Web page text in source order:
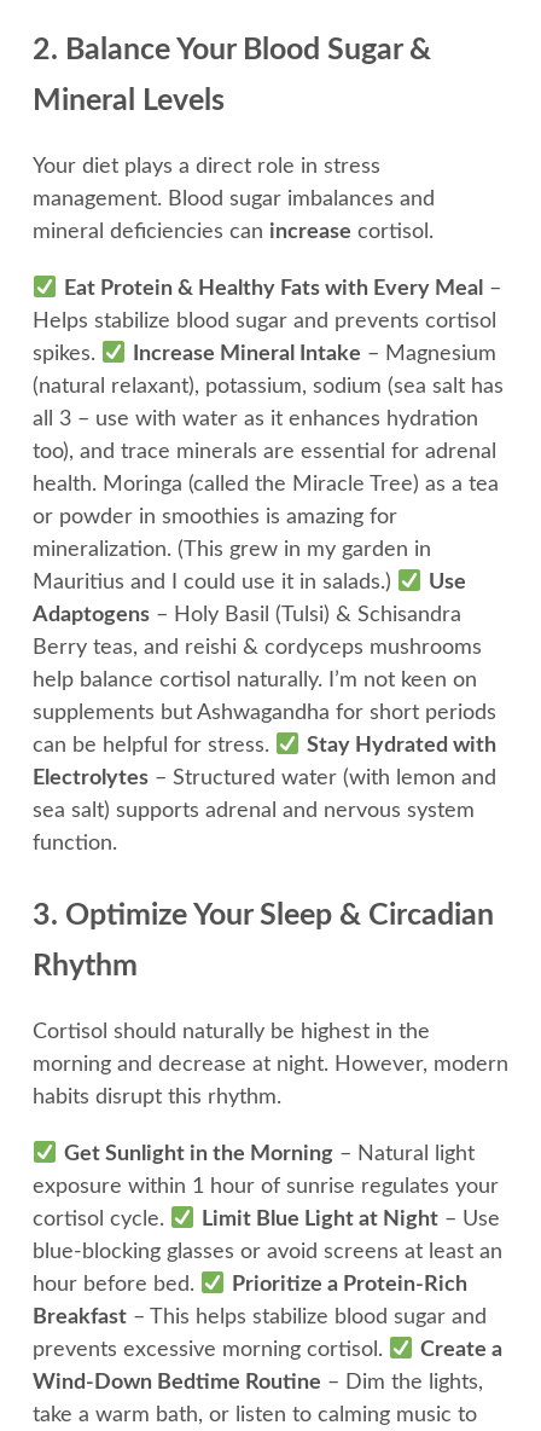
2. Balance Your Blood Sugar &
Mineral Levels
Your diet plays a direct role in stress
management. Blood sugar imbalances and
mineral deficiencies can increase cortisol.
Eat Protein & Healthy Fats with Every Meal –
Helps stabilize blood sugar and prevents cortisol
spikes.
Increase Mineral Intake – Magnesium
(natural relaxant), potassium, sodium (sea salt has
all 3 – use with water as it enhances hydration
too), and trace minerals are essential for adrenal
health. Moringa (called the Miracle Tree) as a tea
or powder in smoothies is amazing for
mineralization. (This grew in my garden in
Mauritius and I could use it in salads.)
Use
Adaptogens – Holy Basil (Tulsi) & Schisandra
Berry teas, and reishi & cordyceps mushrooms
help balance cortisol naturally. I’m not keen on
supplements but Ashwagandha for short periods
can be helpful for stress.
Stay Hydrated with
Electrolytes – Structured water (with lemon and
sea salt) supports adrenal and nervous system
function.
3. Optimize Your Sleep & Circadian
Rhythm
Cortisol should naturally be highest in the
morning and decrease at night. However, modern
habits disrupt this rhythm.
Get Sunlight in the Morning– Natural light
exposure within 1 hour of sunrise regulates your
cortisol cycle.
Limit Blue Light at Night– Use
blue-blocking glasses or avoid screens at least an
hour before bed.
Prioritize a Protein-Rich
Breakfast – This helps stabilize blood sugar and
prevents excessive morning cortisol.
Create a
Wind-Down Bedtime Routine – Dim the lights,
take a warm bath, or listen to calming music to